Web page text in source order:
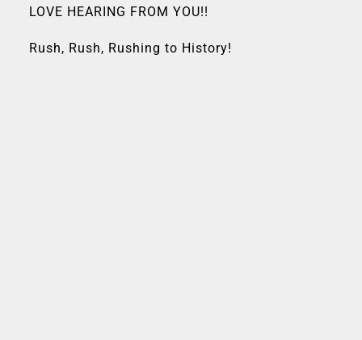
LOVE HEARING FROM YOU!!
Rush, Rush, Rushing to History!